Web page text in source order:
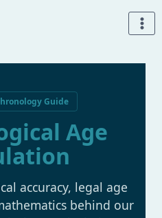
Guide
Age
accuracy, legal age
behind our